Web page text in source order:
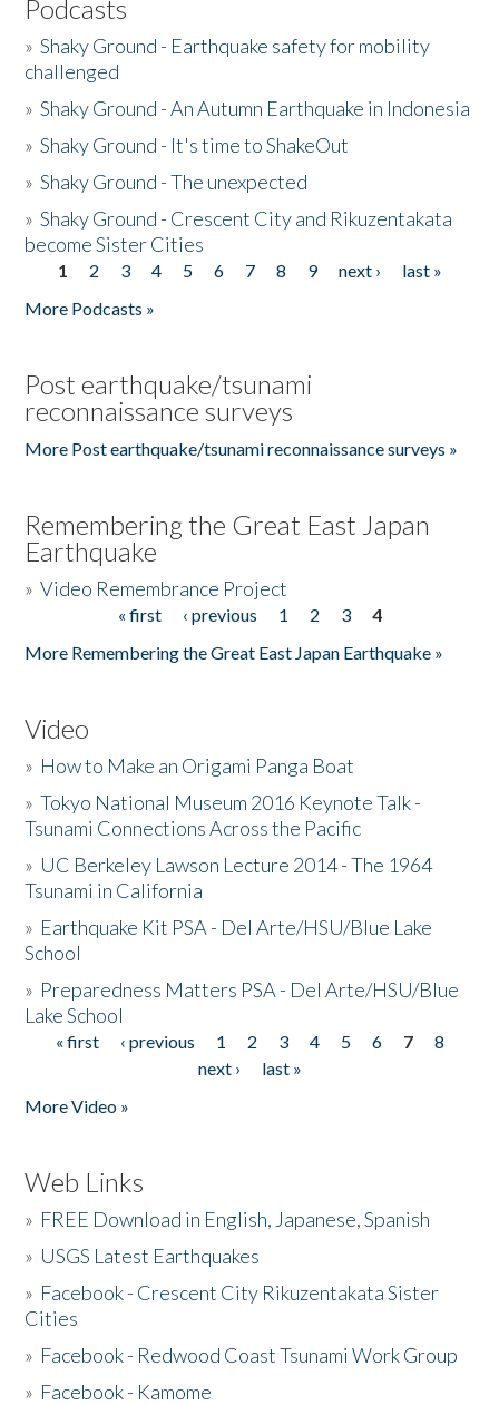
Podcasts
»Shaky Ground - Earthquake safety for mobility
challenged
»Shaky Ground - An Autumn Earthquake in Indonesia
»Shaky Ground - It's time to ShakeOut
»Shaky Ground - The unexpected
»Shaky Ground - Crescent City and Rikuzentakata
become Sister Cities
Pages
1 2 3 4 5 6 7 8 9 next ›
last »
More Podcasts »
Post earthquake/tsunami
reconnaissance surveys
More Post earthquake/tsunami reconnaissance surveys »
Remembering the Great East Japan
Earthquake
»Video Remembrance Project
« first ‹ previous 1 2 3
4
More Remembering the Great East Japan Earthquake »
Video
» How to Make an Origami Panga Boat
»Tokyo National Museum 2016 Keynote Talk -
Tsunami Connections Across the Pacific
» UC Berkeley Lawson Lecture 2014 - The 1964
Tsunami in California
» Earthquake Kit PSA - Del Arte/HSU/Blue Lake
School
» Preparedness Matters PSA - Del Arte/HSU/Blue
Lake School
Pages
« first ‹ previous 1 2 3 4 5 6 7
8
next ›
last »
More Video »
Web Links
» FREE Download in English, Japanese, Spanish
» USGS Latest Earthquakes
» Facebook - Crescent City Rikuzentakata Sister
Cities
» Facebook - Redwood Coast Tsunami Work Group
» Facebook - Kamome